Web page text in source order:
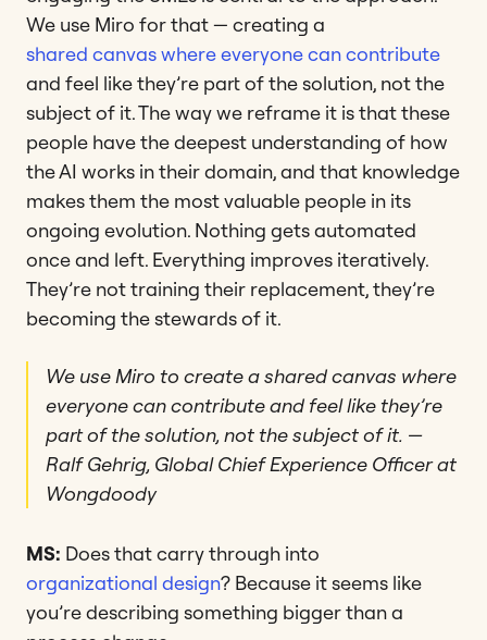
We use Miro for that — creating a
shared canvas where everyone can contribute
and feel like they’re part of the solution, not the
subject of it. The way we reframe it is that these
people have the deepest understanding of how
the AI works in their domain, and that knowledge
makes them the most valuable people in its
ongoing evolution. Nothing gets automated
once and left. Everything improves iteratively.
They’re not training their replacement, they’re
becoming the stewards of it.
We use Miro to create a shared canvas where
everyone can contribute and feel like they’re
part of the solution, not the subject of it. —
Ralf Gehrig, Global Chief Experience Officer at
Wongdoody
MS: Does that carry through into
organizational design? Because it seems like
you’re describing something bigger than a